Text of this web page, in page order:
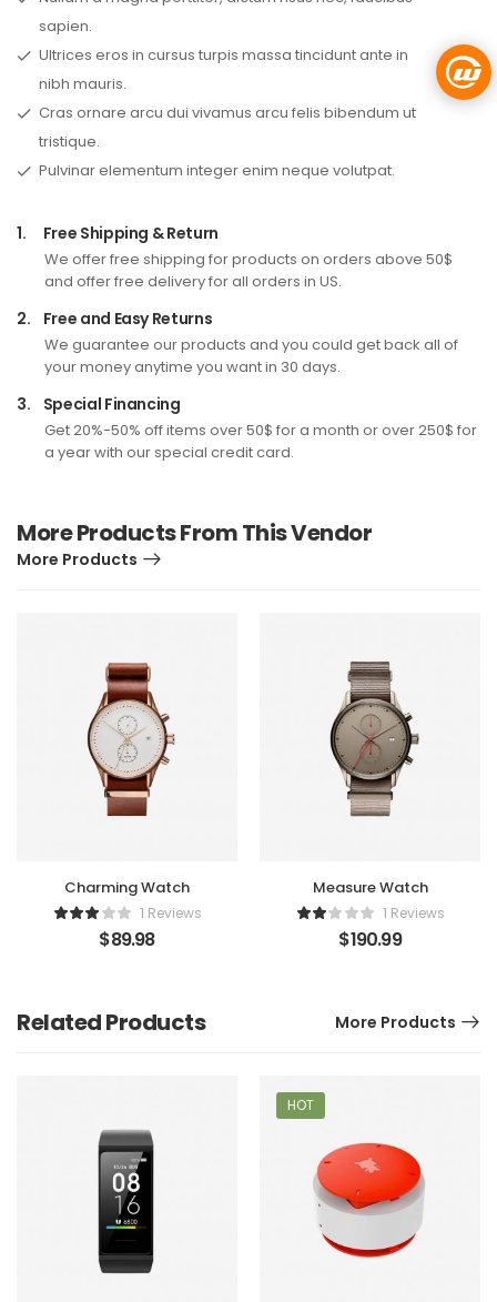
sapien.
Ultrices eros in cursus turpis massa tincidunt ante in
nibh mauris.
Cras ornare arcu dui vivamus arcu felis bibendum ut
tristique.
Pulvinar elementum integer enim neque volutpat.
1. Free Shipping & Return
We offer free shipping for products on orders above 50$
and offer free delivery for all orders in US.
2. Free and Easy Returns
We guarantee our products and you could get back all of
your money anytime you want in 30 days.
3. Special Financing
Get 20%-50% off items over 50$ for a month or over 250$ for
a year with our special credit card.
More Products From This Vendor
More Products
Charming Watch
1 Reviews
$89.98
Measure Watch
1 Reviews
$190.99
Related Products More Products
HOT